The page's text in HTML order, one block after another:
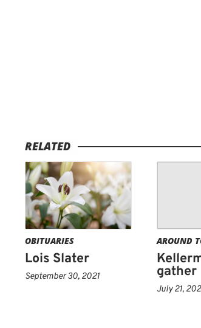
RELATED
OBITUARIES
Lois Slater
September 30, 2021
AROUND
gather
July 21,